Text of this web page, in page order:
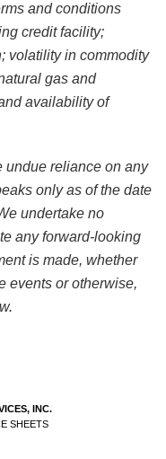
and conditions
credit facility;
volatility in commodity
gas and
availability of
undue reliance on any
only as of the date
undertake no
any forward-looking
is made, whether
events or otherwise,
INC.
SHEETS